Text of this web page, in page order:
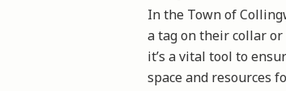
In the Town of
a tag on their collar or
it’s a vital tool to
space and resources